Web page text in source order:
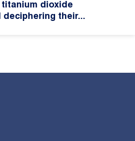
dioxide
their...